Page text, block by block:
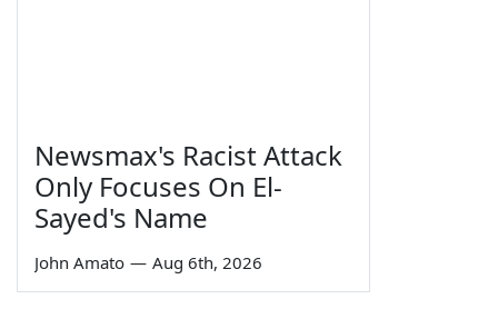
Newsmax's Racist Attack
Only Focuses On El-
Sayed's Name
John Amato — Aug 6th, 2026